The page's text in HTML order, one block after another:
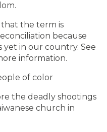
the term is
because
yet in our country. See
information.
of color
the deadly shootings
church in